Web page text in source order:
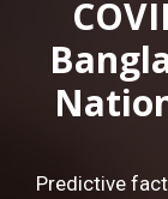
Predictive